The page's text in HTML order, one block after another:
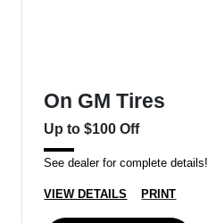
On GM Tires
Up to $100 Off
See dealer for complete details!
VIEW DETAILS PRINT